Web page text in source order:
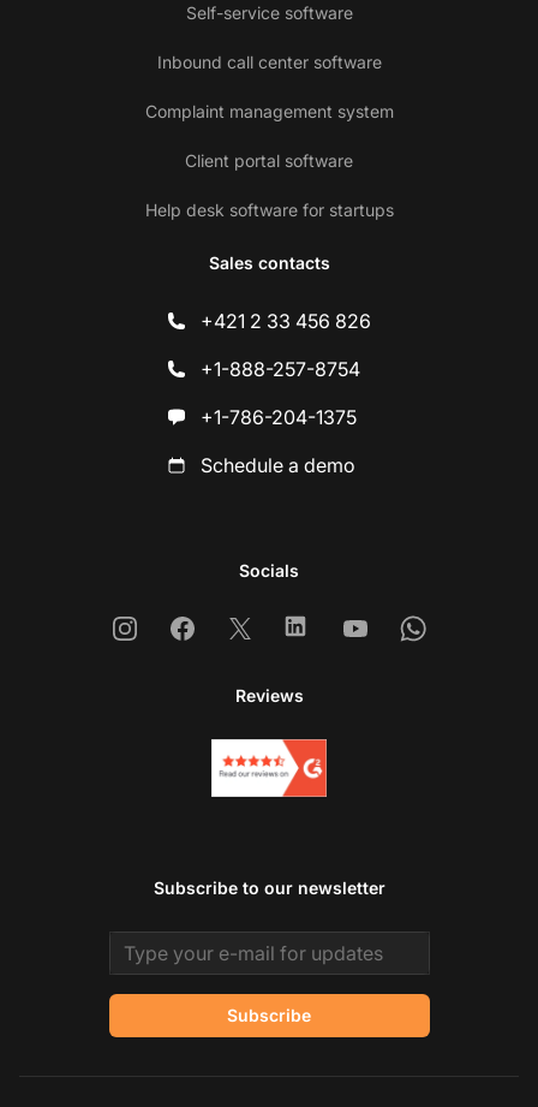
Self-service software
Inbound call center software
Complaint management system
Client portal software
Help desk software for startups
Sales contacts
+421 2 33 456 826
+1-888-257-8754
+1-786-204-1375
Schedule a demo
Socials
InstagramFacebook
X LinkedinYoutubeWhatsapp
Reviews
Subscribe to our newsletter
Email address
Subscribe